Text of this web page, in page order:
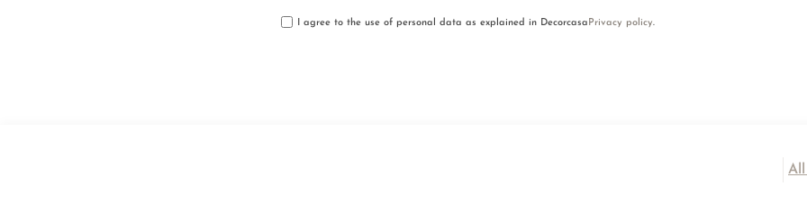
I agree to the use of personal data as explained in DecorcasaPrivacy policy.
All